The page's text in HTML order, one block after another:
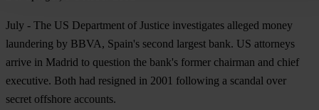
July - The US Department of Justice investigates alleged money
laundering by BBVA, Spain's second largest bank. US attorneys
arrive in Madrid to question the bank's former chairman and chief
executive. Both had resigned in 2001 following a scandal over
secret offshore accounts.